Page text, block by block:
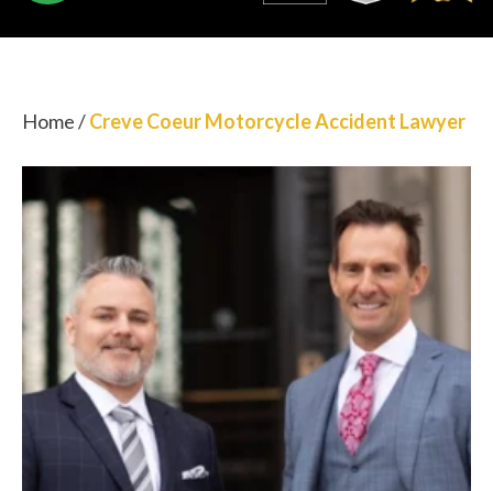
Home/Creve Coeur Motorcycle Accident Lawyer